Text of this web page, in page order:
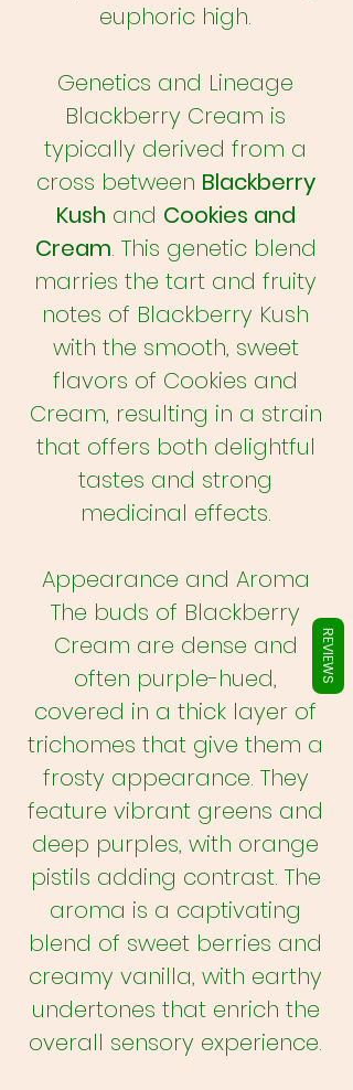
euphoric high.
Genetics and Lineage
Blackberry Cream is
typically derived from a
cross between Blackberry
Kush and Cookies and
Cream. This genetic blend
marries the tart and fruity
notes of Blackberry Kush
with the smooth, sweet
flavors of Cookies and
Cream, resulting in a strain
that offers both delightful
tastes and strong
medicinal effects.
Appearance and Aroma
The buds of Blackberry
Cream are dense and
often purple-hued,
covered in a thick layer of
trichomes that give them a
frosty appearance. They
feature vibrant greens and
deep purples, with orange
pistils adding contrast. The
aroma is a captivating
blend of sweet berries and
creamy vanilla, with earthy
undertones that enrich the
overall sensory experience.
REVIEWS